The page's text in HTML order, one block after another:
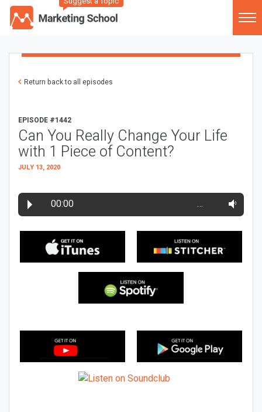
Return back to all episodes
EPISODE #1442
Can You Really Change Your Life
with 1 Piece of Content?
JULY 13, 2020
00:00 …